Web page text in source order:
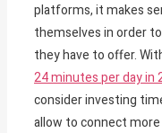
platforms, it makes
themselves in order
they have to offer.
24 minutes per day in
consider investing
allow to connect